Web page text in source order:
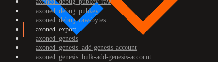
axoned_debug_pubkey-raw
axoned_debug_pubkey
axoned_debug_raw-bytes
axoned_export
axoned_genesis
axoned_genesis_add-genesis-account
axoned_genesis_bulk-add-genesis-account